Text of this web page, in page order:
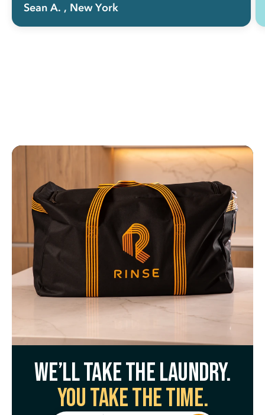
Sean A. , New York
We’ll take the laundry.
You take the time.